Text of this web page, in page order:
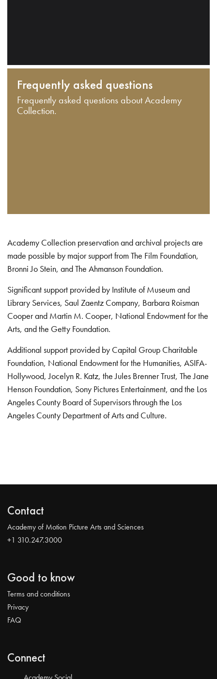
Frequently asked questions
Frequently asked questions about Academy
Collection.
Academy Collection preservation and archival projects are
made possible by major support from The Film Foundation,
Bronni Jo Stein, and The Ahmanson Foundation.
Significant support provided by Institute of Museum and
Library Services, Saul Zaentz Company, Barbara Roisman
Cooper and Martin M. Cooper, National Endowment for the
Arts, and the Getty Foundation.
Additional support provided by Capital Group Charitable
Foundation, National Endowment for the Humanities, ASIFA-
Hollywood, Jocelyn R. Katz, the Jules Brenner Trust, The Jane
Henson Foundation, Sony Pictures Entertainment, and the Los
Angeles County Board of Supervisors through the Los
Angeles County Department of Arts and Culture.
Contact
Academy of Motion Picture Arts and Sciences
+1 310.247.3000
Good to know
Terms and conditions
Privacy
FAQ
Connect